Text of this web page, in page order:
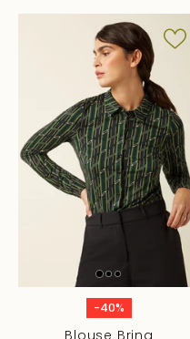
-40%
Blouse Brina